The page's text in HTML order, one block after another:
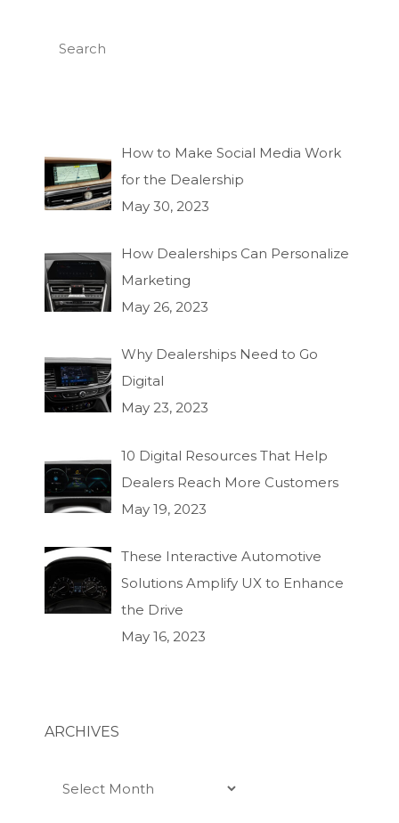
How to Make Social Media Work
for the Dealership
May 30, 2023
How Dealerships Can Personalize
Marketing
May 26, 2023
Why Dealerships Need to Go
Digital
May 23, 2023
10 Digital Resources That Help
Dealers Reach More Customers
May 19, 2023
These Interactive Automotive
Solutions Amplify UX to Enhance
the Drive
May 16, 2023
ARCHIVES
Archives